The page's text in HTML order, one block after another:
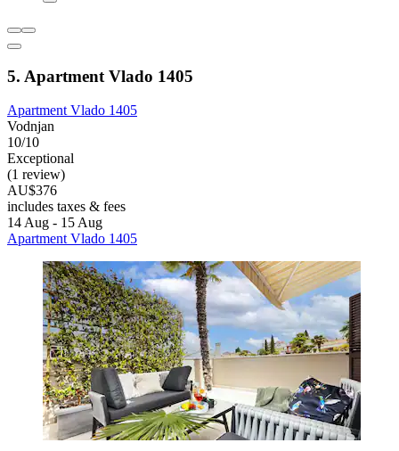
5. Apartment Vlado 1405
Apartment Vlado 1405
Vodnjan
10/10
Exceptional
(1 review)
AU$376
includes taxes & fees
14 Aug - 15 Aug
Apartment Vlado 1405